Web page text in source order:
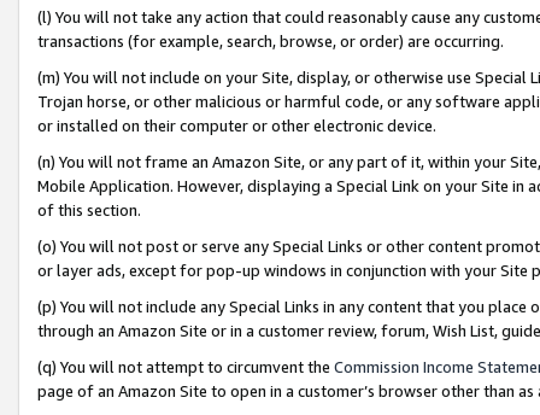
(l) You will not take any action that could reasonably cause any
transactions (for example, search, browse, or order) are occurring.
(m) You will not include on your Site, display, or otherwise use
Trojan horse, or other malicious or harmful code, or any software
or installed on their computer or other electronic device.
(n) You will not frame an Amazon Site, or any part of it, within your
Mobile Application. However, displaying a Special Link on your Site
of this section.
(o) You will not post or serve any Special Links or other content
or layer ads, except for pop-up windows in conjunction with your
(p) You will not include any Special Links in any content that you
through an Amazon Site or in a customer review, forum, Wish List,
(q) You will not attempt to circumvent the Commission Income
page of an Amazon Site to open in a customer’s browser other than